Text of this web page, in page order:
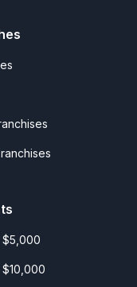
$5,000